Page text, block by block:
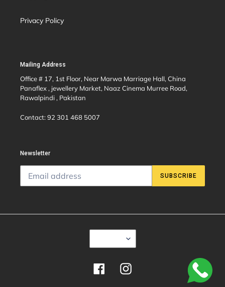
Privacy Policy
Mailing Address
Office # 17, 1st Floor, Near Marwa Marriage Hall, China
Panaflex , jewellery Market, Naaz Cinema Murree Road,
Rawalpindi , Pakistan
Contact: 92 301 468 5007
Newsletter
SUBSCRIBE
C
R
N
FacebookInstagram